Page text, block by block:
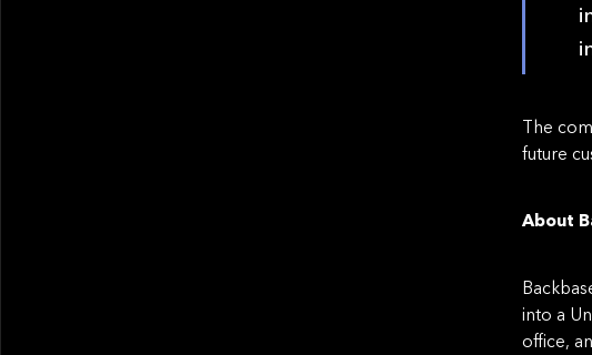
The
future
About
into a
office,